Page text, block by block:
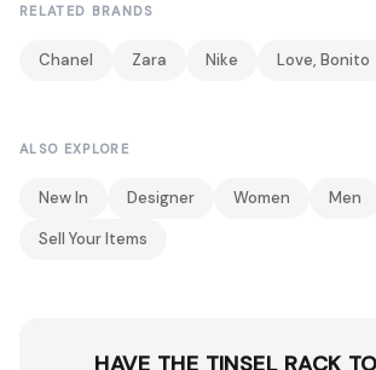
RELATED BRANDS
Chanel Zara Nike Love, Bonito
ALSO EXPLORE
New In Designer Women
Men
Sell Your Items
HAVE THE TINSEL RACK